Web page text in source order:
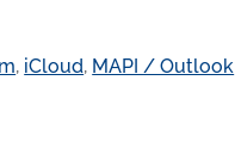
, iCloud, MAPI / Outlook